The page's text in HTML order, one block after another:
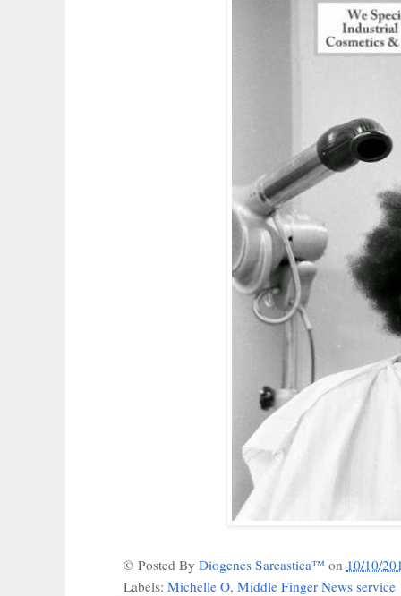
© Posted By Diogenes Sarcastica™ on 10/10/
Labels: Michelle O, Middle Finger News service